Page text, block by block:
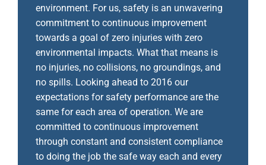
environment. For us, safety is an unwavering
commitment to continuous improvement
towards a goal of zero injuries with zero
environmental impacts. What that means is
no injuries, no collisions, no groundings, and
no spills. Looking ahead to 2016 our
expectations for safety performance are the
same for each area of operation. We are
committed to continuous improvement
through constant and consistent compliance
to doing the job the safe way each and every